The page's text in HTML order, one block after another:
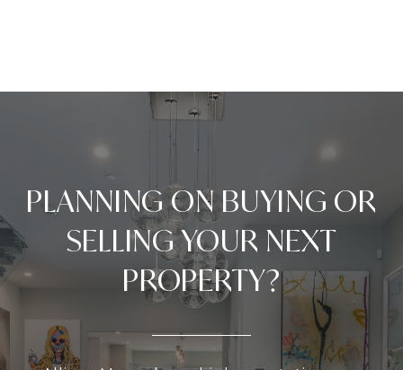
PLANNING ON BUYING OR
SELLING YOUR NEXT
PROPERTY?